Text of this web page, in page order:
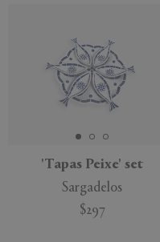
'Tapas Peixe' set
Sargadelos
$297